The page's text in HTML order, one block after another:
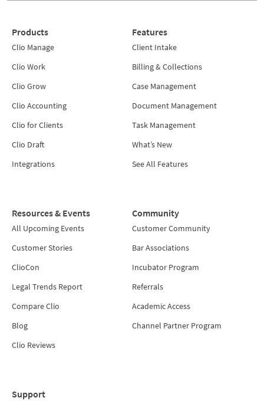
Products
Clio Manage
Clio Work
Clio Grow
Clio Accounting
Clio for Clients
Clio Draft
Integrations
Features
Client Intake
Billing & Collections
Case Management
Document Management
Task Management
What’s New
See All Features
Resources & Events
All Upcoming Events
Customer Stories
ClioCon
Legal Trends Report
Compare Clio
Blog
Clio Reviews
Community
Customer Community
Bar Associations
Incubator Program
Referrals
Academic Access
Channel Partner Program
Support